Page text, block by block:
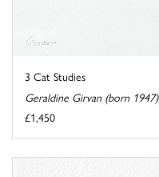
3 Cat Studies
Geraldine Girvan (born 1947)
£1,450